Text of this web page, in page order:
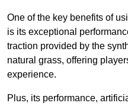
One of the key benefits of
is its exceptional
traction provided by the
natural grass, offering
experience.
Plus, its performance,